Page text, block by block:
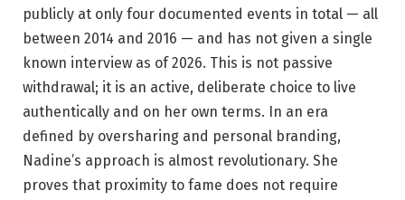
publicly at only four documented events in total — all
between 2014 and 2016 — and has not given a single
known interview as of 2026. This is not passive
withdrawal; it is an active, deliberate choice to live
authentically and on her own terms. In an era
defined by oversharing and personal branding,
Nadine’s approach is almost revolutionary. She
proves that proximity to fame does not require